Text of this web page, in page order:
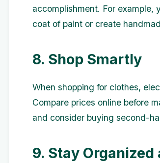
accomplishment. For example,
coat of paint or create
8. Shop Smartly
When shopping for clothes,
Compare prices online before
and consider buying second-
9. Stay Organized